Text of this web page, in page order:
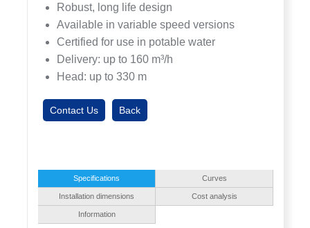
Robust, long life design
Available in variable speed versions
Certified for use in potable water
Delivery: up to 160 m³/h
Head: up to 330 m
Contact Us Back
Specifications Curves
Installation dimensions Cost analysis
Information